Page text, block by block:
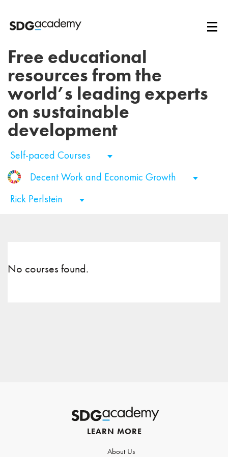
Free educational
resources from the
world’s leading experts
on sustainable
development
Self-paced Courses
Decent Work and Economic Growth
Rick Perlstein
No courses found.
LEARN MORE
About Us